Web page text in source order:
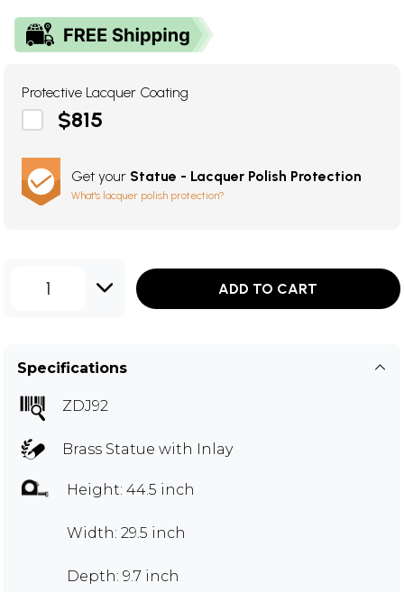
Protective Lacquer Coating
$815
Get your Statue - Lacquer Polish Protection
What's lacquer polish protection?
1 ADD TO CART
Specifications
ZDJ92
Brass Statue with Inlay
Height: 44.5 inch
Width: 29.5 inch
Depth: 9.7 inch